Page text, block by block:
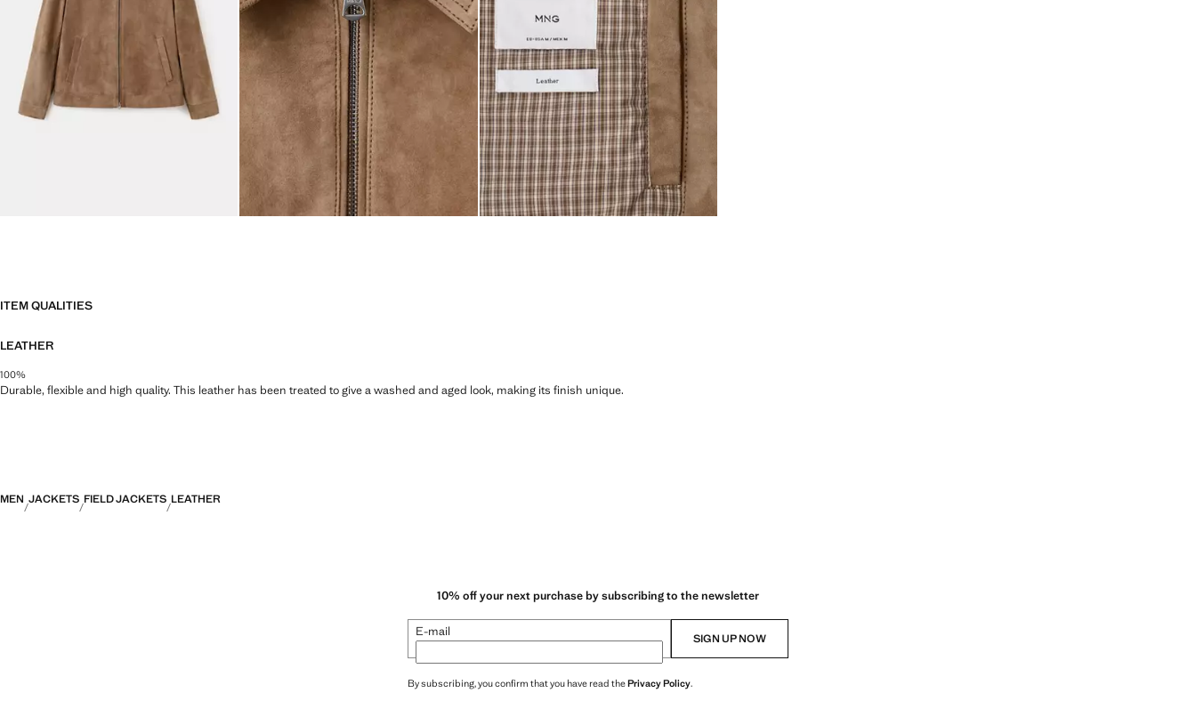
ITEM QUALITIES
LEATHER
100%
Durable, flexible and high quality. This leather has been treated to give a washed and aged look, making its finish unique.
MEN JACKETS FIELD JACKETS LEATHER
10% off your next purchase by subscribing to the newsletter
E-mail SIGN UP NOW
By subscribing, you confirm that you have read thePrivacy Policy.